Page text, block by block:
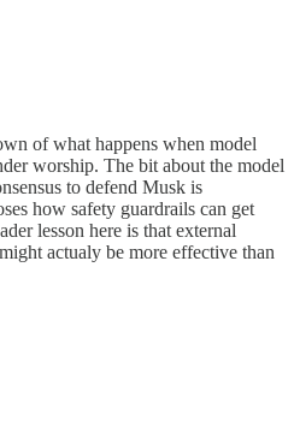
of what happens when model
worship. The bit about the model
to defend Musk is
how safety guardrails can get
lesson here is that external
actualy be more effective than